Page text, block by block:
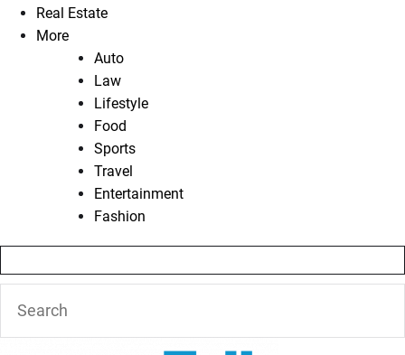
Real Estate
More
Auto
Law
Lifestyle
Food
Sports
Travel
Entertainment
Fashion